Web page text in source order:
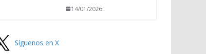
14/01/2026
Síguenos en X